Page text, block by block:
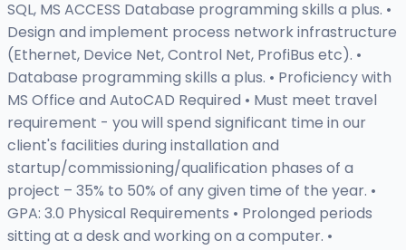
SQL, MS ACCESS Database programming skills a plus. •
Design and implement process network infrastructure
(Ethernet, Device Net, Control Net, ProfiBus etc). •
Database programming skills a plus. • Proficiency with
MS Office and AutoCAD Required • Must meet travel
requirement - you will spend significant time in our
client's facilities during installation and
startup/commissioning/qualification phases of a
project – 35% to 50% of any given time of the year. •
GPA: 3.0 Physical Requirements • Prolonged periods
sitting at a desk and working on a computer. •